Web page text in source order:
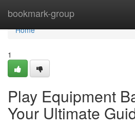
bookmark-group
Home
Home
1
Play Equipment
Your Ultimate